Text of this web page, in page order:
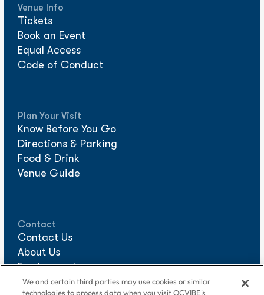
Venue Info
Tickets
Book an Event
Equal Access
Code of Conduct
Plan Your Visit
Know Before You Go
Directions & Parking
Food & Drink
Venue Guide
Contact
Contact Us
About Us
Employment
Sponsorships
We and certain third parties may use cookies or similar
technologies to process data when you visit OCVIBE's